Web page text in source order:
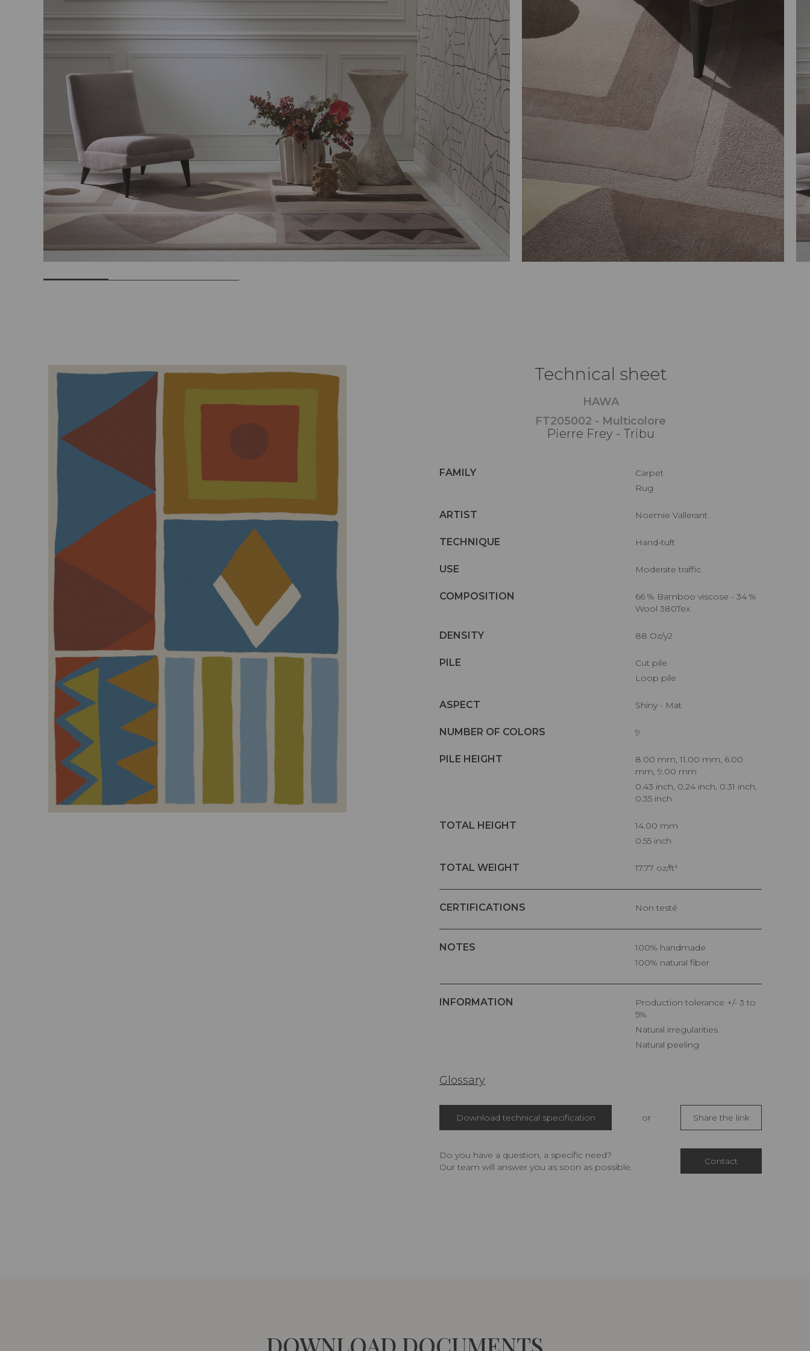
Technical sheet
HAWA
FT205002 - Multicolore
Pierre Frey - Tribu
FAMILY
Carpet
Rug
ARTIST Noemie Vallerant
TECHNIQUE Hand-tuft
USE Moderate traffic
COMPOSITION
66 % Bamboo viscose - 34 %
Wool 380Tex
DENSITY 88 Oz/y2
PILE
Cut pile
Loop pile
ASPECT Shiny - Mat
NUMBER OF COLORS 9
PILE HEIGHT
8.00 mm, 11.00 mm, 6.00
mm, 9.00 mm
0.43 inch, 0.24 inch, 0.31 inch,
0.35 inch
TOTAL HEIGHT
14.00 mm
0.55 inch
TOTAL WEIGHT 17.77 oz/ft²
CERTIFICATIONS Non testé
NOTES
100% handmade
100% natural fiber
INFORMATION
Production tolerance +/- 3 to
5%
Natural irregularities
Natural peeling
Glossary
Download technical specification or Share the link
Do you have a question, a specific need?
Our team will answer you as soon as possible.
Contact